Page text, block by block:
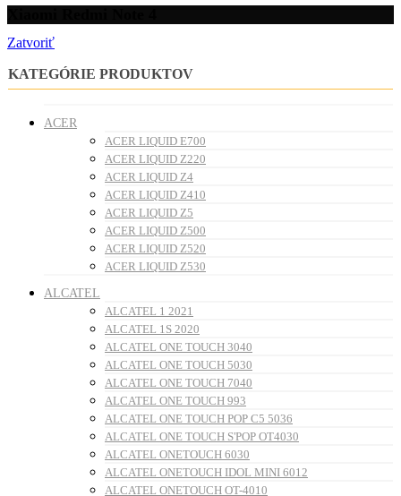
Zatvoriť
KATEGÓRIE PRODUKTOV
ACER
ACER LIQUID E700
ACER LIQUID Z220
ACER LIQUID Z4
ACER LIQUID Z410
ACER LIQUID Z5
ACER LIQUID Z500
ACER LIQUID Z520
ACER LIQUID Z530
ALCATEL
ALCATEL 1 2021
ALCATEL 1S 2020
ALCATEL ONE TOUCH 3040
ALCATEL ONE TOUCH 5030
ALCATEL ONE TOUCH 7040
ALCATEL ONE TOUCH 993
ALCATEL ONE TOUCH POP C5 5036
ALCATEL ONE TOUCH S'POP OT4030
ALCATEL ONETOUCH 6030
ALCATEL ONETOUCH IDOL MINI 6012
ALCATEL ONETOUCH OT-4010